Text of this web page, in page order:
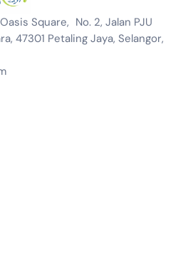
Square, No. 2, Jalan PJU
47301 Petaling Jaya, Selangor,